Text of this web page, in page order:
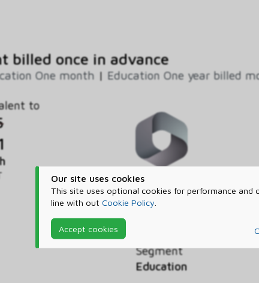
Our site uses cookies
This site uses optional cookies for performance and
line with out Cookie Policy
Accept cookies
billed once in advance
One month | Education One year billed
to
Microsoft Intune Plan
PCs using Microsoft
Segment
Education